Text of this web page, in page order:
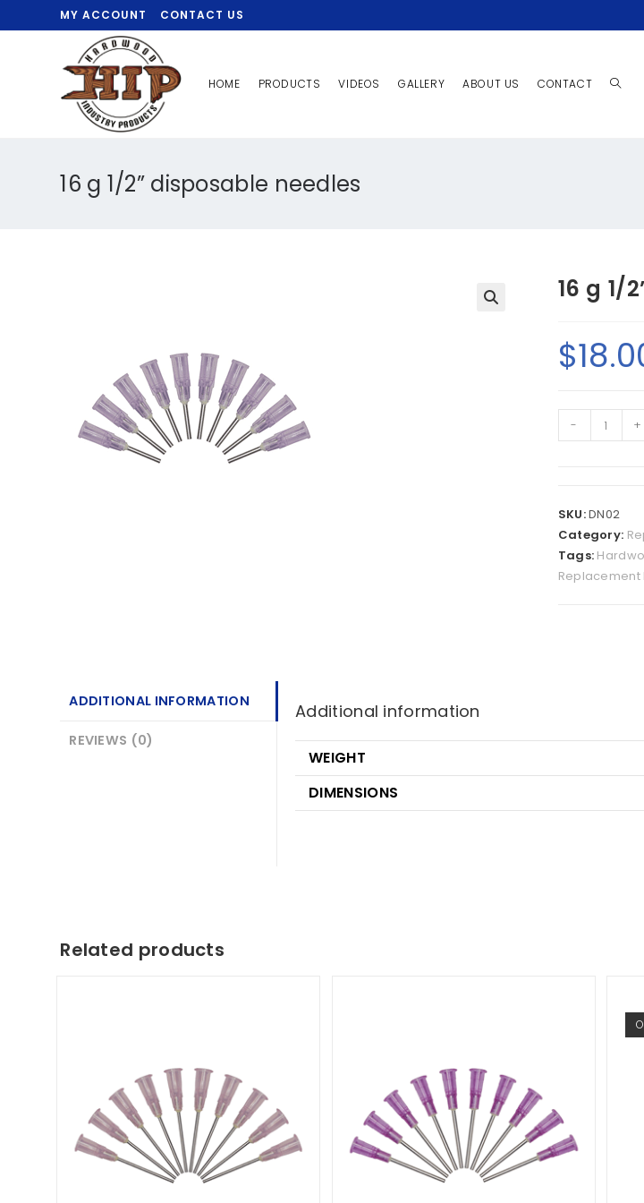
MY ACCOUNT CONTACT US
HOME PRODUCTS VIDEOS GALLERY ABOUT US CONTACT
16 g 1/2” disposable needles
16 g 1/
$
- +
SKU:DN02
Category:
Tags:
Replacement
ADDITIONAL INFORMATION
REVIEWS (0)
Additional information
WEIGHT
DIMENSIONS
Related products